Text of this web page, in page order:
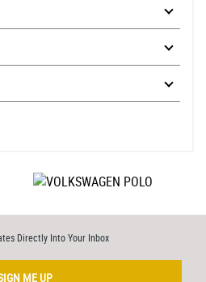
Directly Into Your Inbox
ME UP